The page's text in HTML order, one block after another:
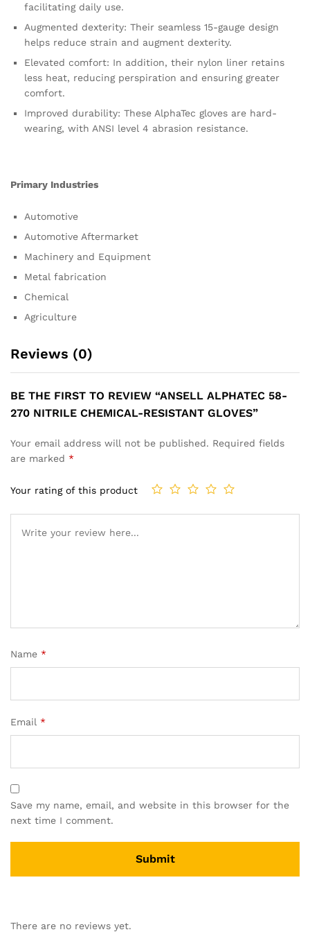
facilitating daily use.
Augmented dexterity: Their seamless 15-gauge design
helps reduce strain and augment dexterity.
Elevated comfort: In addition, their nylon liner retains
less heat, reducing perspiration and ensuring greater
comfort.
Improved durability: These AlphaTec gloves are hard-
wearing, with ANSI level 4 abrasion resistance.
Primary Industries
Automotive
Automotive Aftermarket
Machinery and Equipment
Metal fabrication
Chemical
Agriculture
Reviews (0)
BE THE FIRST TO REVIEW “ANSELL ALPHATEC 58-
270 NITRILE CHEMICAL-RESISTANT GLOVES”
Your email address will not be published. Required fields
are marked *
Your rating of this product
Name *
Email *
Save my name, email, and website in this browser for the
next time I comment.
There are no reviews yet.